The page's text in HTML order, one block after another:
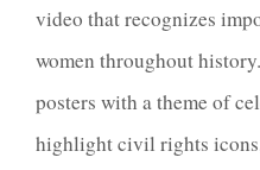
video that recognizes
women throughout
posters with a theme of
highlight civil rights